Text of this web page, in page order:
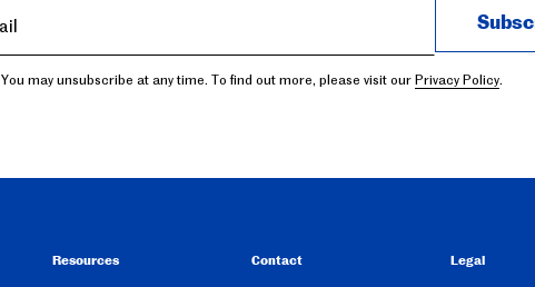
You may unsubscribe at any time. To find out more, please visit our Privacy Policy.
Resources Contact Legal